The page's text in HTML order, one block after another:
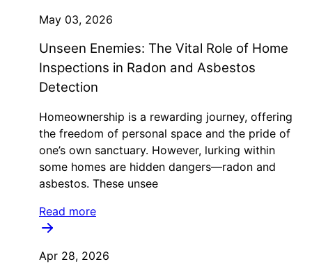
May 03, 2026
Unseen Enemies: The Vital Role of Home
Inspections in Radon and Asbestos
Detection
Homeownership is a rewarding journey, offering
the freedom of personal space and the pride of
one’s own sanctuary. However, lurking within
some homes are hidden dangers—radon and
asbestos. These unsee
Read more
Apr 28, 2026